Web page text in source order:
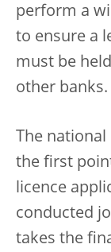
perform a
to ensure a
must be
other banks.
The
the first
licence
conducted
takes the